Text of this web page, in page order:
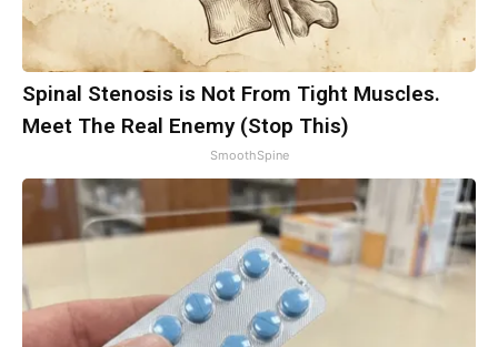
Spinal Stenosis is Not From Tight Muscles.
Meet The Real Enemy (Stop This)
SmoothSpine